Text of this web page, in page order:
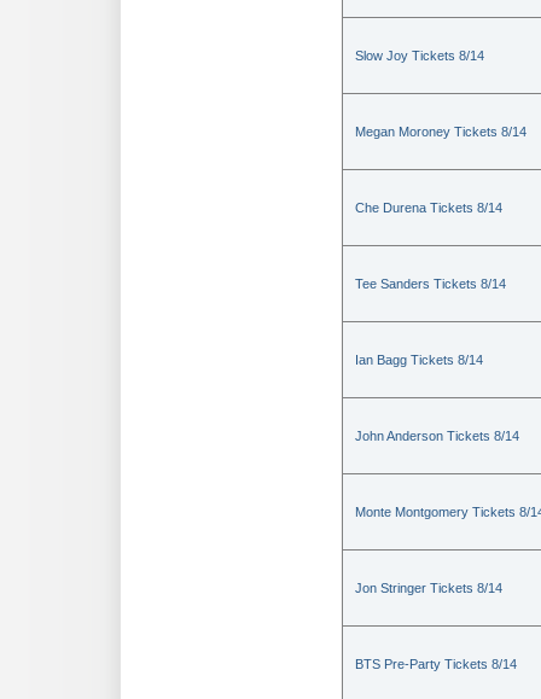
Slow Joy Tickets 8/14
Megan Moroney Tickets 8/14
Che Durena Tickets 8/14
Tee Sanders Tickets 8/14
Ian Bagg Tickets 8/14
John Anderson Tickets 8/14
Monte Montgomery Tickets 8/
Jon Stringer Tickets 8/14
BTS Pre-Party Tickets 8/14